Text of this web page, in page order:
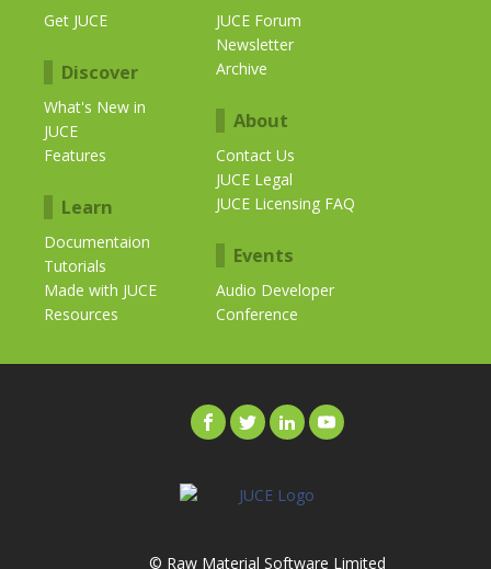
Get JUCE
Discover
What's New in
JUCE
Features
Learn
Documentaion
Tutorials
Made with JUCE
Resources
JUCE Forum
Newsletter
Archive
About
Contact Us
JUCE Legal
JUCE Licensing FAQ
Events
Audio Developer
Conference
© Raw Material Software Limited